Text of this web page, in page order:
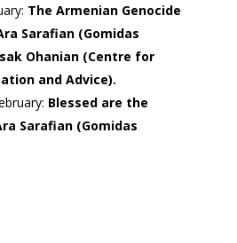
The Armenian Genocide
Sarafian (Gomidas
Ohanian (Centre for
and Advice).
Blessed are the
Sarafian (Gomidas